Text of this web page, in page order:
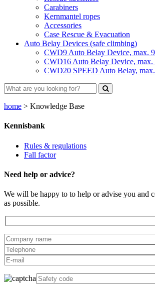
Carabiners
Kernmantel ropes
Accessories
Case Rescue & Evacuation
Auto Belay Devices (safe climbing)
CWD9 Auto Belay Device, max.
CWD16 Auto Belay Device, max.
CWD20 SPEED Auto Belay,
home > Knowledge Base
Kennisbank
Rules & regulations
Fall factor
Need help or advice?
We will be happy to to help or advise you and
as possible.